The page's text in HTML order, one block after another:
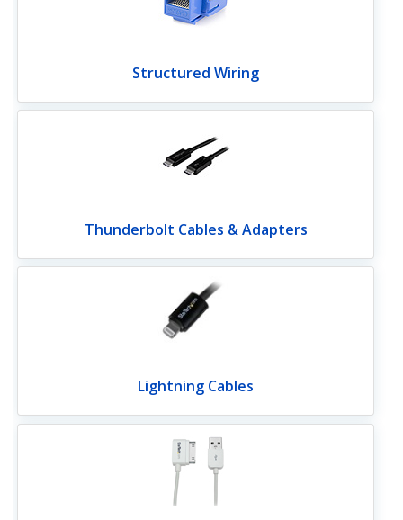
Structured Wiring
Thunderbolt Cables & Adapters
Lightning Cables